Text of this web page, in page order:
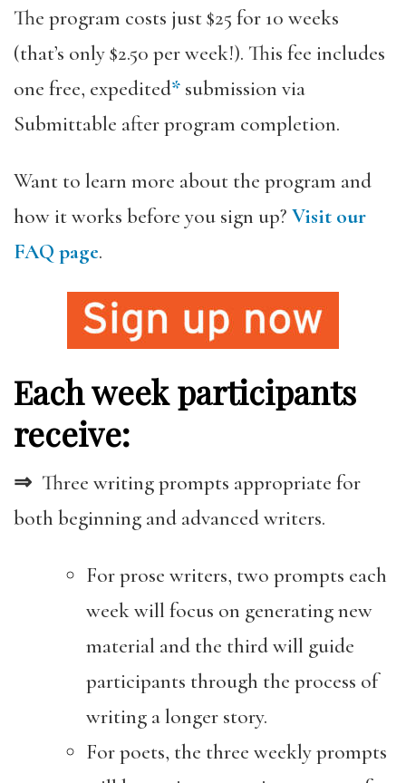
The program costs just $25 for 10 weeks
(that’s only $2.50 per week!). This fee includes
one free, expedited* submission via
Submittable after program completion.
Want to learn more about the program and
how it works before you sign up? Visit our
FAQ page.
Each week participants
receive:
⇒ Three writing prompts appropriate for
both beginning and advanced writers.
For prose writers, two prompts each
week will focus on generating new
material and the third will guide
participants through the process of
writing a longer story.
For poets, the three weekly prompts